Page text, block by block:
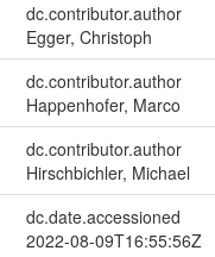
dc.contributor.author
Egger, Christoph
dc.contributor.author
Happenhofer, Marco
dc.contributor.author
Hirschbichler, Michael
dc.date.accessioned
2022-08-09T16:55:56Z